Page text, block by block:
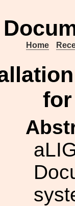
Home
for